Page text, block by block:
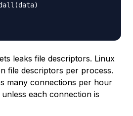
(data)
leaks file descriptors. Linux
file descriptors per process.
many connections per hour
each connection is